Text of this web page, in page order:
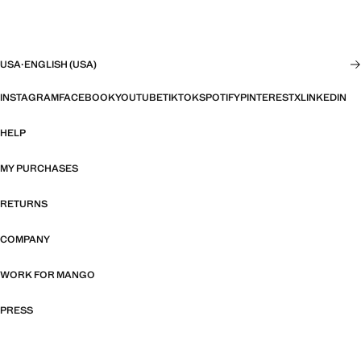
USA·ENGLISH (USA)
INSTAGRAMFACEBOOKYOUTUBETIKTOKSPOTIFYPINTERESTXLINKEDIN
HELP
MY PURCHASES
RETURNS
COMPANY
WORK FOR MANGO
PRESS